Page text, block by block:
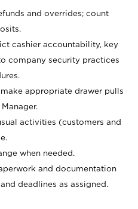
and overrides; count
cashier accountability, key
company security practices
appropriate drawer pulls
activities (customers and
when needed.
and documentation
deadlines as assigned.